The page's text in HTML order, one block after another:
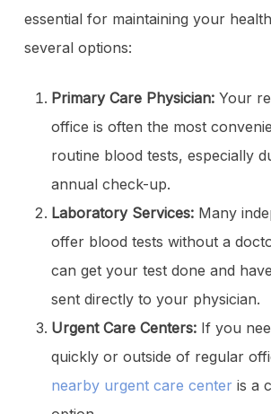
essential for maintaining your
several options:
Primary Care Physician:Your
office is often the most
routine blood tests, especially
annual check-up.
Laboratory Services:Many
offer blood tests without a
can get your test done and
sent directly to your physician.
Urgent Care Centers: If you
quickly or outside of regular
nearby urgent care center is a